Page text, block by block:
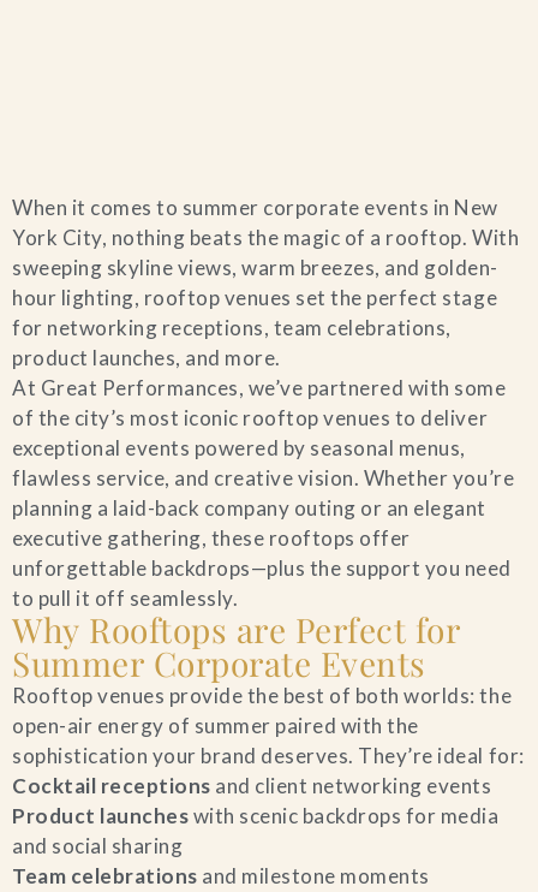
Catering & Events
+
Hospitality Management +
Our Menus
About Us
Venues
Blog
Contact Us
Search
FAQs
When it comes to summer corporate events in New
York City, nothing beats the magic of a rooftop. With
sweeping skyline views, warm breezes, and golden-
hour lighting, rooftop venues set the perfect stage
for networking receptions, team celebrations,
product launches, and more.
At Great Performances, we’ve partnered with some
of the city’s most iconic rooftop venues to deliver
exceptional events powered by seasonal menus,
flawless service, and creative vision. Whether you’re
planning a laid-back company outing or an elegant
executive gathering, these rooftops offer
unforgettable backdrops—plus the support you need
to pull it off seamlessly.
Why Rooftops are Perfect for
Summer Corporate Events
Rooftop venues provide the best of both worlds: the
open-air energy of summer paired with the
sophistication your brand deserves. They’re ideal for:
Cocktail receptions and client networking events
Product launcheswith scenic backdrops for media
and social sharing
Team celebrations and milestone moments